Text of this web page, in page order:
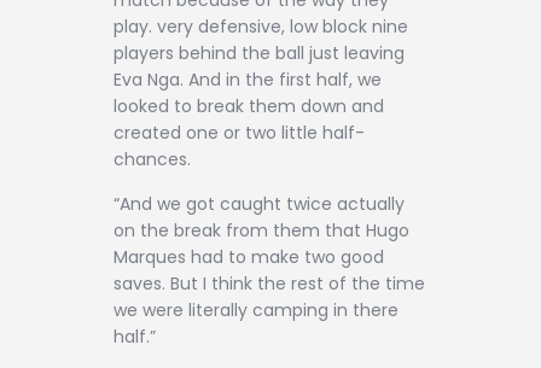
play. very defensive, low block nine
players behind the ball just leaving
Eva Nga. And in the first half, we
looked to break them down and
created one or two little half-
chances.
“And we got caught twice actually
on the break from them that Hugo
Marques had to make two good
saves. But I think the rest of the time
we were literally camping in there
half.”